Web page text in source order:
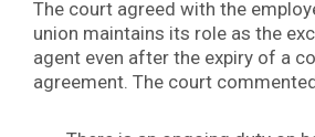
The court agreed with the
union maintains its role as the
agent even after the expiry of a
agreement. The court